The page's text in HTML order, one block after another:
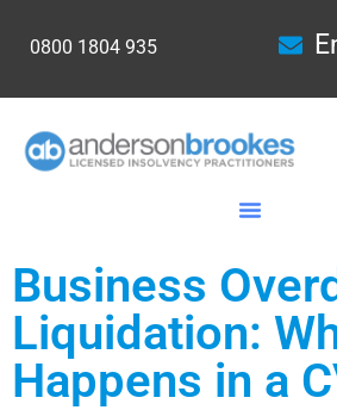
0800 1804 935
Business
Liquidation:
Happens in a